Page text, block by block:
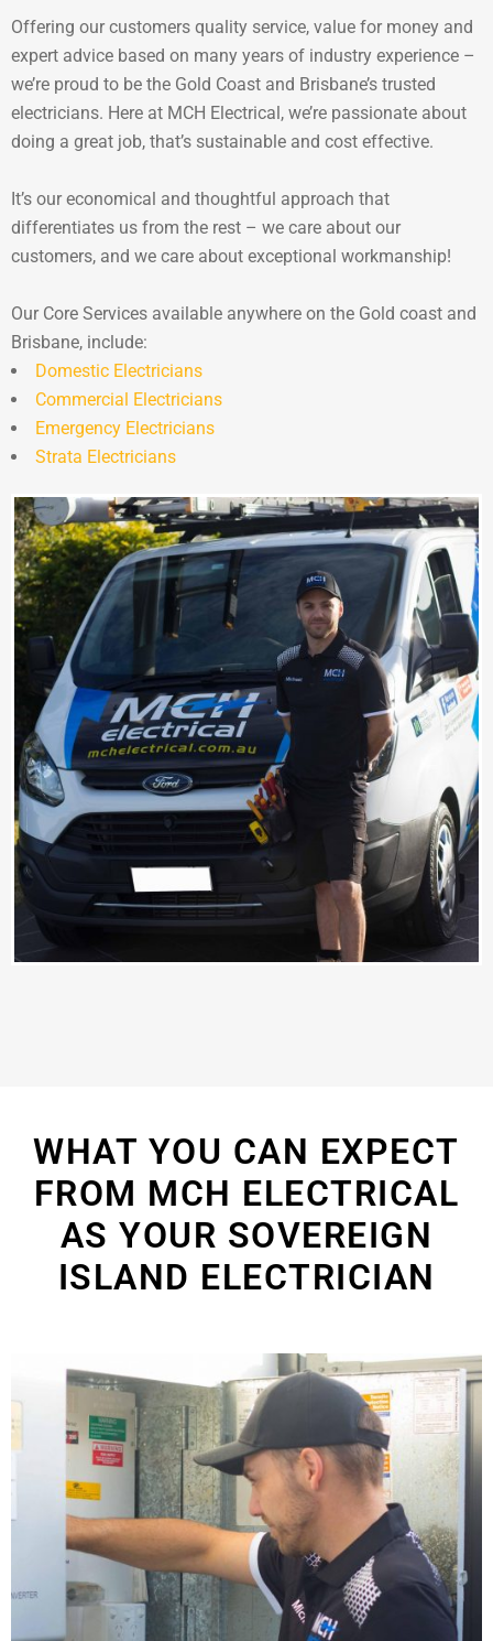
Offering our customers quality service, value for money and
expert advice based on many years of industry experience –
we’re proud to be the Gold Coast and Brisbane’s trusted
electricians. Here at MCH Electrical, we’re passionate about
doing a great job, that’s sustainable and cost effective.
It’s our economical and thoughtful approach that
differentiates us from the rest – we care about our
customers, and we care about exceptional workmanship!
Our Core Services available anywhere on the Gold coast and
Brisbane, include:
Domestic Electricians
Commercial Electricians
Emergency Electricians
Strata Electricians
WHAT YOU CAN EXPECT
FROM MCH ELECTRICAL
AS YOUR SOVEREIGN
ISLAND ELECTRICIAN